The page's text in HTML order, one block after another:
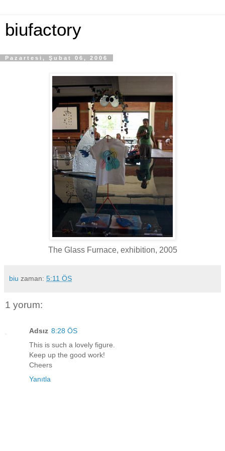
biufactory
Pazartesi, Şubat 06, 2006
The Glass Furnace, exhibition, 2005
biu zaman: 5:11 ÖS
1 yorum:
Adsız 8:28 ÖS
This is such a lovely figure.
Keep up the good work!
Cheers
Yanıtla